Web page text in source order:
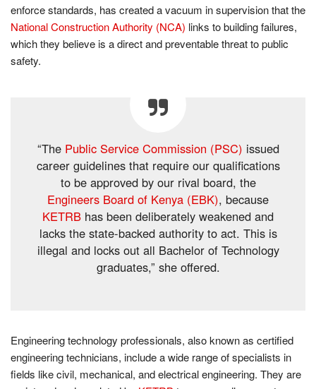
enforce standards, has created a vacuum in supervision that the
National Construction Authority (NCA) links to building failures,
which they believe is a direct and preventable threat to public
safety.
“The Public Service Commission (PSC) issued
career guidelines that require our qualifications
to be approved by our rival board, the
Engineers Board of Kenya (EBK), because
KETRB has been deliberately weakened and
lacks the state-backed authority to act. This is
illegal and locks out all Bachelor of Technology
graduates,” she offered.
Engineering technology professionals, also known as certified
engineering technicians, include a wide range of specialists in
fields like civil, mechanical, and electrical engineering. They are